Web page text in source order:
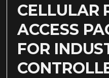
CELLULAR
ACCESS
FOR